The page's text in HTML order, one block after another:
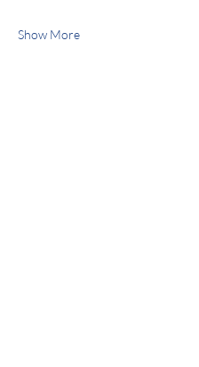
Show More